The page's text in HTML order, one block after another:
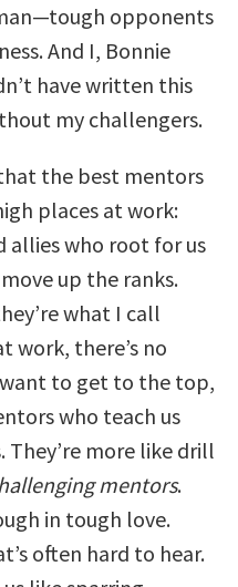
opponents
And I, Bonnie
have written this
my challengers.
the best mentors
places at work:
who root for us
up the ranks.
what I call
work, there’s no
to get to the top,
who teach us
They’re more like drill
mentors.
in tough love.
often hard to hear.